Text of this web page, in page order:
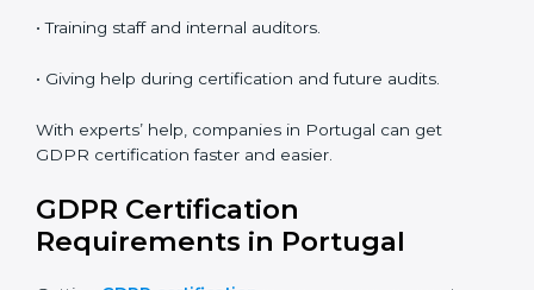
same quality.
GDPR Certification Experts in
Portugal
step of certification. They give advice, training, and
audit help so companies can follow rules easily.
Experts help in: